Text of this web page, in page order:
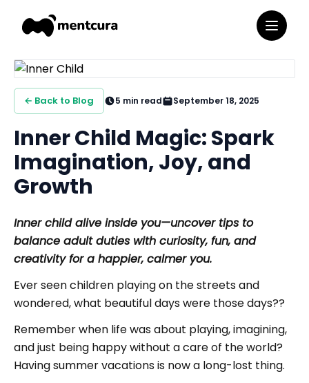
← Back to Blog 5 min read September 18, 2025
Inner Child Magic: Spark
Imagination, Joy, and
Growth
Inner child alive inside you—uncover tips to
balance adult duties with curiosity, fun, and
creativity for a happier, calmer you.
Ever seen children playing on the streets and
wondered, what beautiful days were those days??
Remember when life was about playing, imagining,
and just being happy without a care of the world?
Having summer vacations is now a long-lost thing.